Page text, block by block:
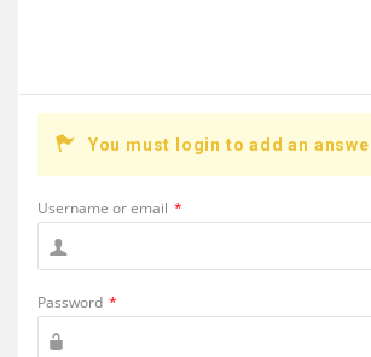
You must login to add an
Username or email *
Password *